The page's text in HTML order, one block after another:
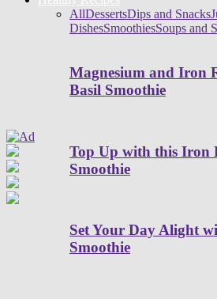
AllDessertsDips and Snacks
DishesSmoothiesSoups and
Magnesium and Iron
Basil Smoothie
Top Up with this Iron
Smoothie
Set Your Day Alight
Smoothie